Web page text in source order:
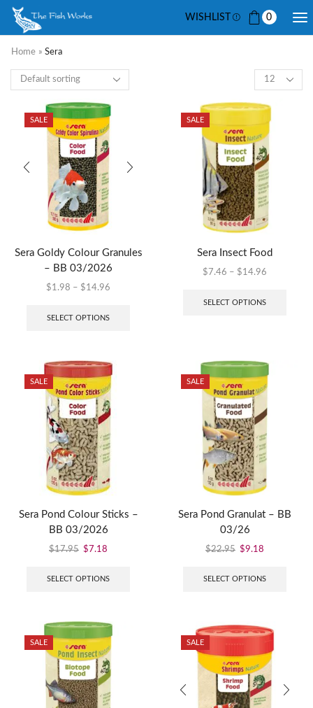
WISHLIST 0
Home » Sera
SALE
Sera Goldy Colour Granules
– BB 03/2026
$1.98 – $14.96
SELECT OPTIONS
SALE
Sera Insect Food
$7.46 – $14.96
SELECT OPTIONS
SALE
Sera Pond Colour Sticks –
BB 03/2026
$17.95 $ 7.18
SELECT OPTIONS
SALE
Sera Pond Granulat – BB
03/26
$22.95 $9.18
SELECT OPTIONS
SALE SALE